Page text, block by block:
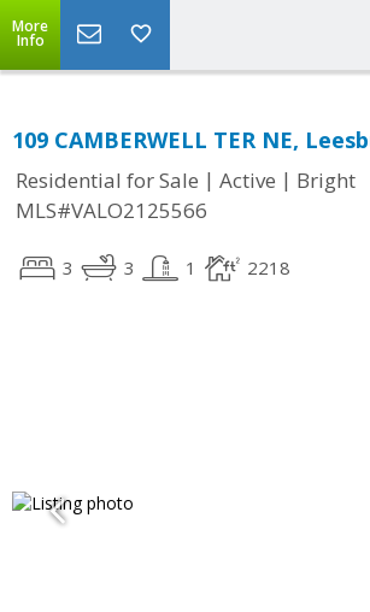
More
Info
109 CAMBERWELL TER NE,
Residential for Sale | Active | Bright
MLS#VALO2125566
3 3 1 2218